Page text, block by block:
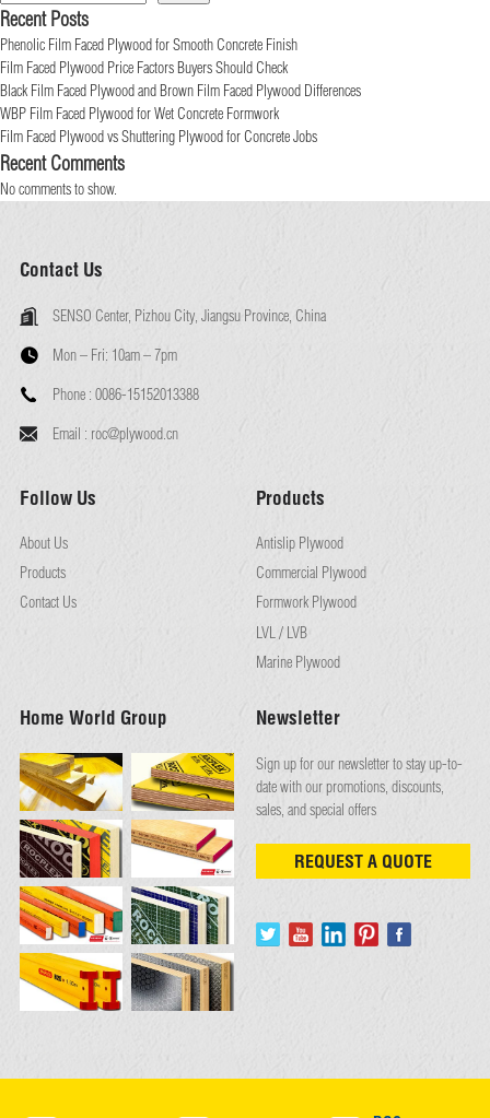
Recent Posts
Phenolic Film Faced Plywood for Smooth Concrete Finish
Film Faced Plywood Price Factors Buyers Should Check
Black Film Faced Plywood and Brown Film Faced Plywood Differences
WBP Film Faced Plywood for Wet Concrete Formwork
Film Faced Plywood vs Shuttering Plywood for Concrete Jobs
Recent Comments
No comments to show.
Contact Us
SENSO Center, Pizhou City, Jiangsu Province, China
Mon – Fri: 10am – 7pm
Phone : 0086-15152013388
Email : roc@plywood.cn
Follow Us
About Us
Products
Contact Us
Products
Antislip Plywood
Commercial Plywood
Formwork Plywood
LVL / LVB
Marine Plywood
Home World Group Newsletter
Sign up for our newsletter to stay up-to-
date with our promotions, discounts,
sales, and special offers
REQUEST A QUOTE